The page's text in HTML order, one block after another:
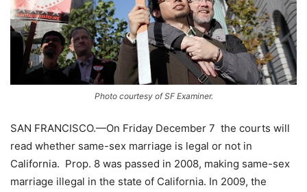
Photo courtesy of SF Examiner.
SAN FRANCISCO.—On Friday December 7 the courts will
read whether same-sex marriage is legal or not in
California. Prop. 8 was passed in 2008, making same-sex
marriage illegal in the state of California. In 2009, the